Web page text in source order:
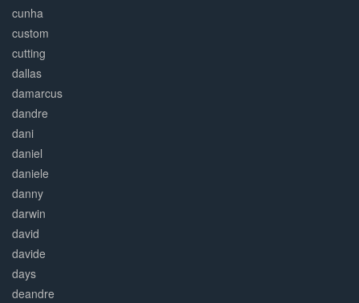
cunha
custom
cutting
dallas
damarcus
dandre
dani
daniel
daniele
danny
darwin
david
davide
days
deandre